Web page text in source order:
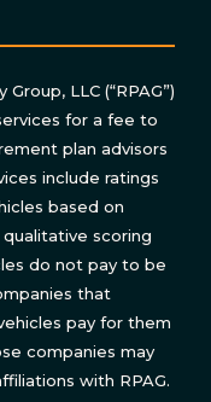
LLC (“RPAG”)
for a fee to
plan advisors
include ratings
based on
qualitative scoring
do not pay to be
that
pay for them
companies may
with RPAG.